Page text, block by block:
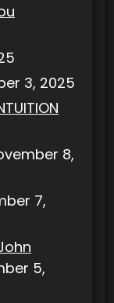
3, 2025
8,
7,
5,